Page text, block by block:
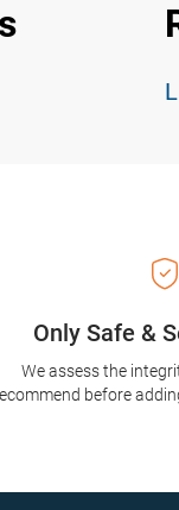
Only Safe &
We assess the
before